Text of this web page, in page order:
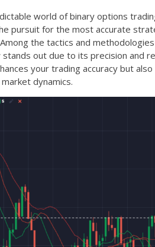
world of binary options
pursuit for the most accurate
the tactics and
out due to its precision and
your trading accuracy but
dynamics.